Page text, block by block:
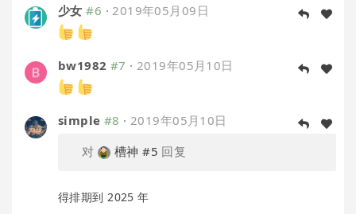
少女 #6 ·2019年05月09日
bw1982 #7 ·2019年05月10日
simple #8 ·2019年05月10日
对
槽神 #5 回复
得排期到 2025 年